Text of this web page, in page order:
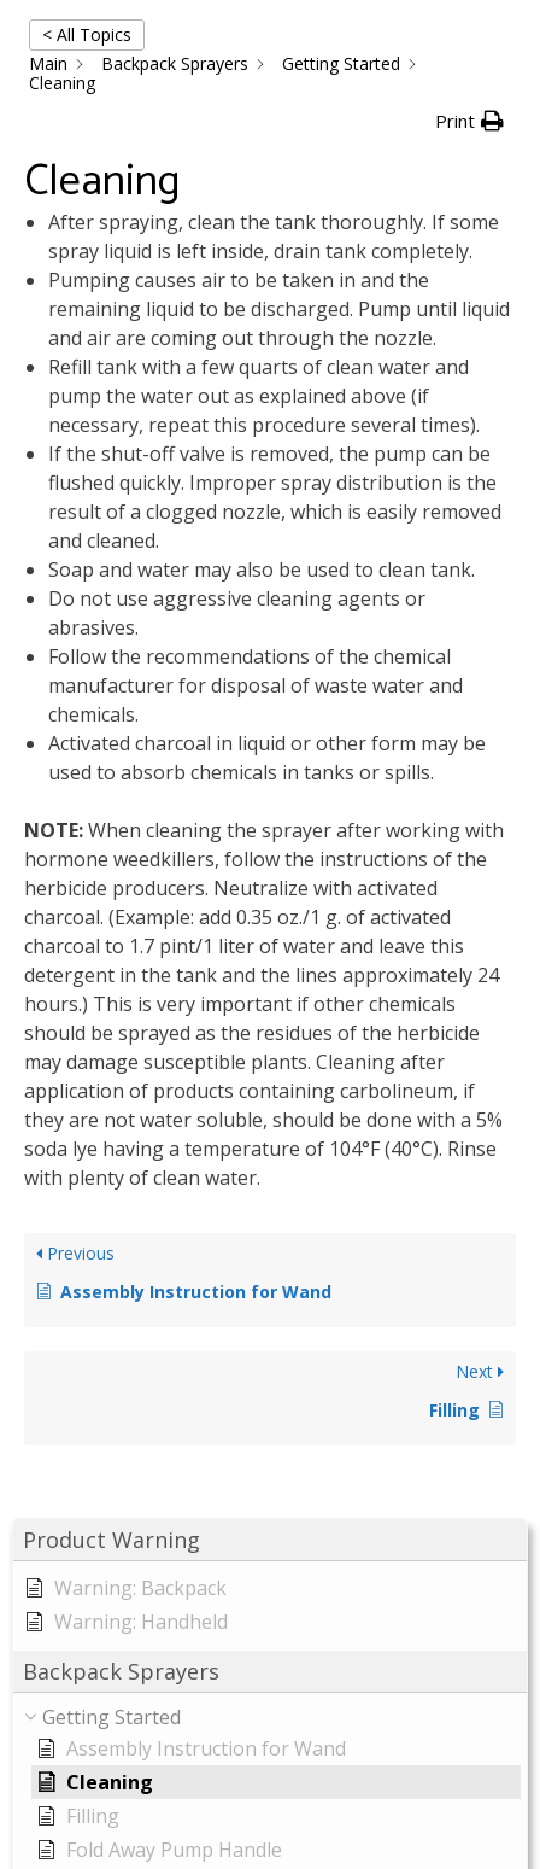
Product Warning
Warning: Backpack
Warning: Handheld
Backpack Sprayers
Getting Started
Assembly Instruction for Wand
Cleaning
Filling
Fold Away Pump Handle
< All Topics
Main
Backpack Sprayers
Getting Started
Cleaning
Print
Cleaning
After spraying, clean the tank thoroughly. If some
spray liquid is left inside, drain tank completely.
Pumping causes air to be taken in and the
remaining liquid to be discharged. Pump until liquid
and air are coming out through the nozzle.
Refill tank with a few quarts of clean water and
pump the water out as explained above (if
necessary, repeat this procedure several times).
If the shut-off valve is removed, the pump can be
flushed quickly. Improper spray distribution is the
result of a clogged nozzle, which is easily removed
and cleaned.
Soap and water may also be used to clean tank.
Do not use aggressive cleaning agents or
abrasives.
Follow the recommendations of the chemical
manufacturer for disposal of waste water and
chemicals.
Activated charcoal in liquid or other form may be
used to absorb chemicals in tanks or spills.
NOTE:When cleaning the sprayer after working with
hormone weedkillers, follow the instructions of the
herbicide producers. Neutralize with activated
charcoal. (Example: add 0.35 oz./1 g. of activated
charcoal to 1.7 pint/1 liter of water and leave this
detergent in the tank and the lines approximately 24
hours.) This is very important if other chemicals
should be sprayed as the residues of the herbicide
may damage susceptible plants. Cleaning after
application of products containing carbolineum, if
they are not water soluble, should be done with a 5%
soda lye having a temperature of 104°F (40°C). Rinse
with plenty of clean water.
Previous
Assembly Instruction for Wand
Next
Filling